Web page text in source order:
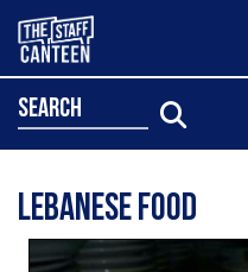
search
Lebanese food